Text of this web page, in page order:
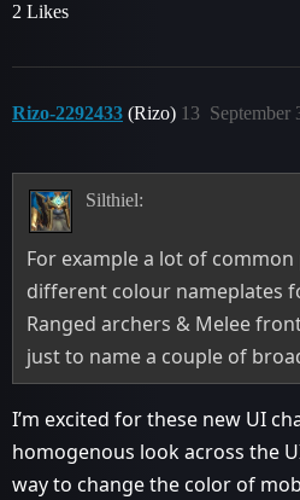
2 Likes
Rizo-2292433 (Rizo) September
13
Silthiel:
For example a lot of
different colour nameplates
Ranged archers & Melee
just to name a couple of
I’m excited for these new UI
homogenous look across the
way to change the color of